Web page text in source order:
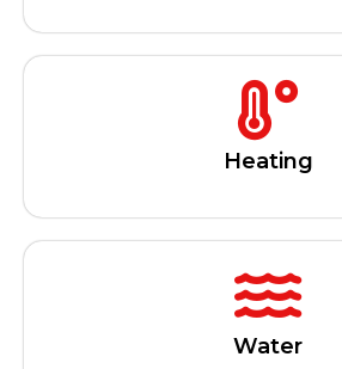
Heating
Water